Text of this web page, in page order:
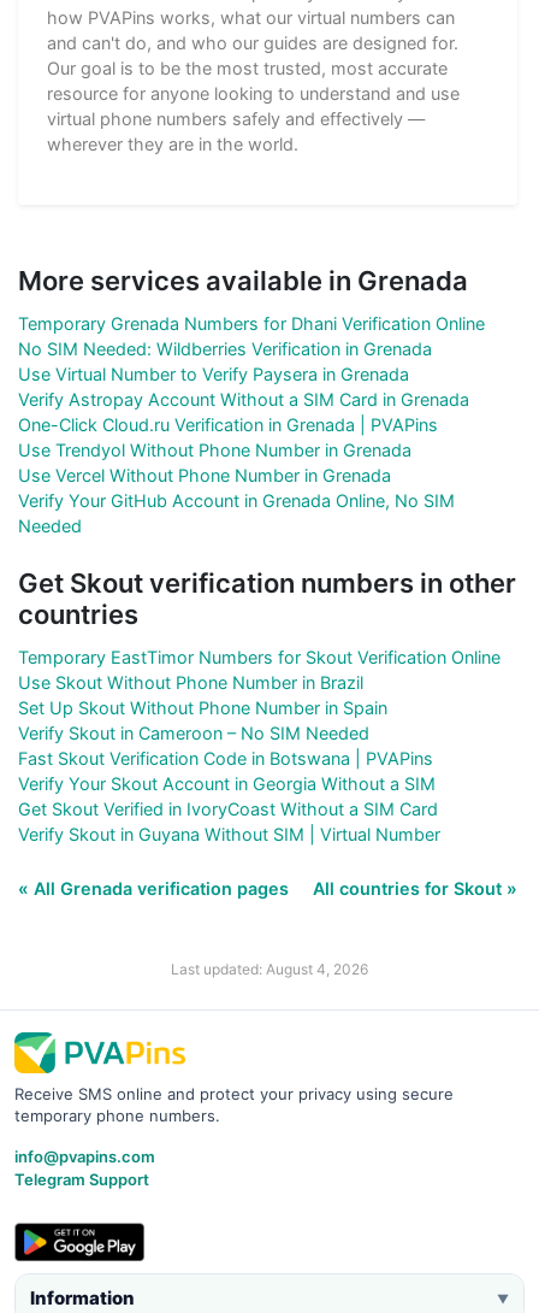
how PVAPins works, what our virtual numbers can
and can't do, and who our guides are designed for.
Our goal is to be the most trusted, most accurate
resource for anyone looking to understand and use
virtual phone numbers safely and effectively —
wherever they are in the world.
More services available in Grenada
Temporary Grenada Numbers for Dhani Verification Online
No SIM Needed: Wildberries Verification in Grenada
Use Virtual Number to Verify Paysera in Grenada
Verify Astropay Account Without a SIM Card in Grenada
One-Click Cloud.ru Verification in Grenada | PVAPins
Use Trendyol Without Phone Number in Grenada
Use Vercel Without Phone Number in Grenada
Verify Your GitHub Account in Grenada Online, No SIM
Needed
Get Skout verification numbers in other
countries
Temporary EastTimor Numbers for Skout Verification Online
Use Skout Without Phone Number in Brazil
Set Up Skout Without Phone Number in Spain
Verify Skout in Cameroon – No SIM Needed
Fast Skout Verification Code in Botswana | PVAPins
Verify Your Skout Account in Georgia Without a SIM
Get Skout Verified in IvoryCoast Without a SIM Card
Verify Skout in Guyana Without SIM | Virtual Number
« All Grenada verification pages All countries for Skout »
Last updated: August 4, 2026
Receive SMS online and protect your privacy using secure
temporary phone numbers.
info@pvapins.com
Telegram Support
Information ▼